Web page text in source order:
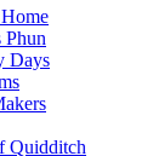
Phun
Days
Quidditch